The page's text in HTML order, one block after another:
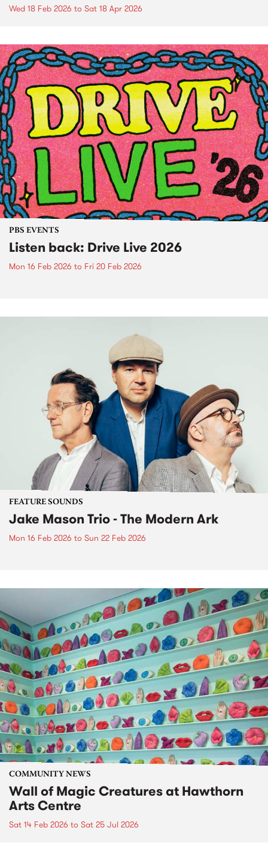
Wed 18 Feb 2026 to Sat 18 Apr 2026
PBS EVENTS
Listen back: Drive Live 2026
Mon 16 Feb 2026 to Fri 20 Feb 2026
FEATURE SOUNDS
Jake Mason Trio - The Modern Ark
Mon 16 Feb 2026 to Sun 22 Feb 2026
COMMUNITY NEWS
Wall of Magic Creatures at Hawthorn
Arts Centre
Sat 14 Feb 2026 to Sat 25 Jul 2026